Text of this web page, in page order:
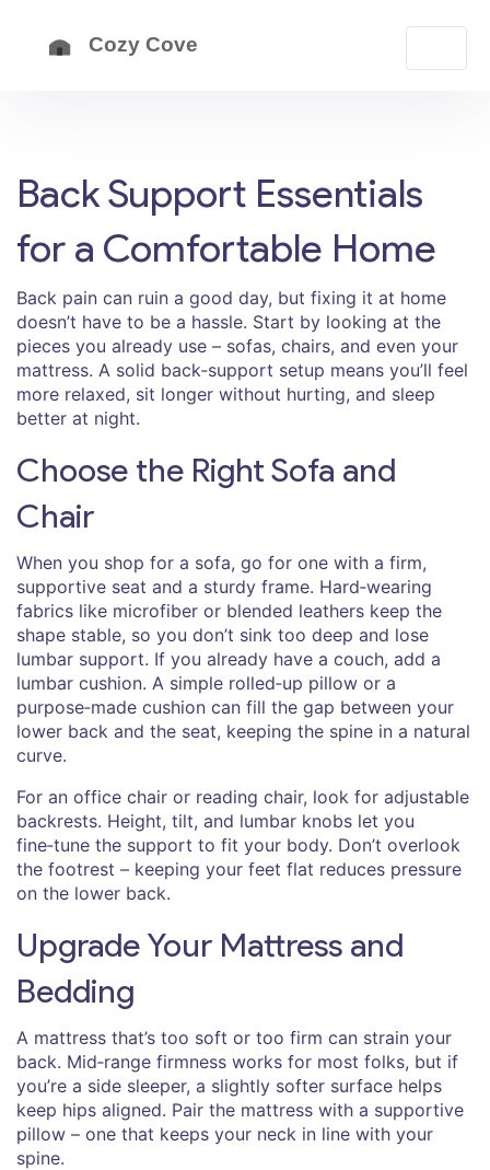
Back Support Essentials
for a Comfortable Home
Back pain can ruin a good day, but fixing it at home
doesn’t have to be a hassle. Start by looking at the
pieces you already use – sofas, chairs, and even your
mattress. A solid back‑support setup means you’ll feel
more relaxed, sit longer without hurting, and sleep
better at night.
Choose the Right Sofa and
Chair
When you shop for a sofa, go for one with a firm,
supportive seat and a sturdy frame. Hard‑wearing
fabrics like microfiber or blended leathers keep the
shape stable, so you don’t sink too deep and lose
lumbar support. If you already have a couch, add a
lumbar cushion. A simple rolled‑up pillow or a
purpose‑made cushion can fill the gap between your
lower back and the seat, keeping the spine in a natural
curve.
For an office chair or reading chair, look for adjustable
backrests. Height, tilt, and lumbar knobs let you
fine‑tune the support to fit your body. Don’t overlook
the footrest – keeping your feet flat reduces pressure
on the lower back.
Upgrade Your Mattress and
Bedding
A mattress that’s too soft or too firm can strain your
back. Mid‑range firmness works for most folks, but if
you’re a side sleeper, a slightly softer surface helps
keep hips aligned. Pair the mattress with a supportive
pillow – one that keeps your neck in line with your
spine.